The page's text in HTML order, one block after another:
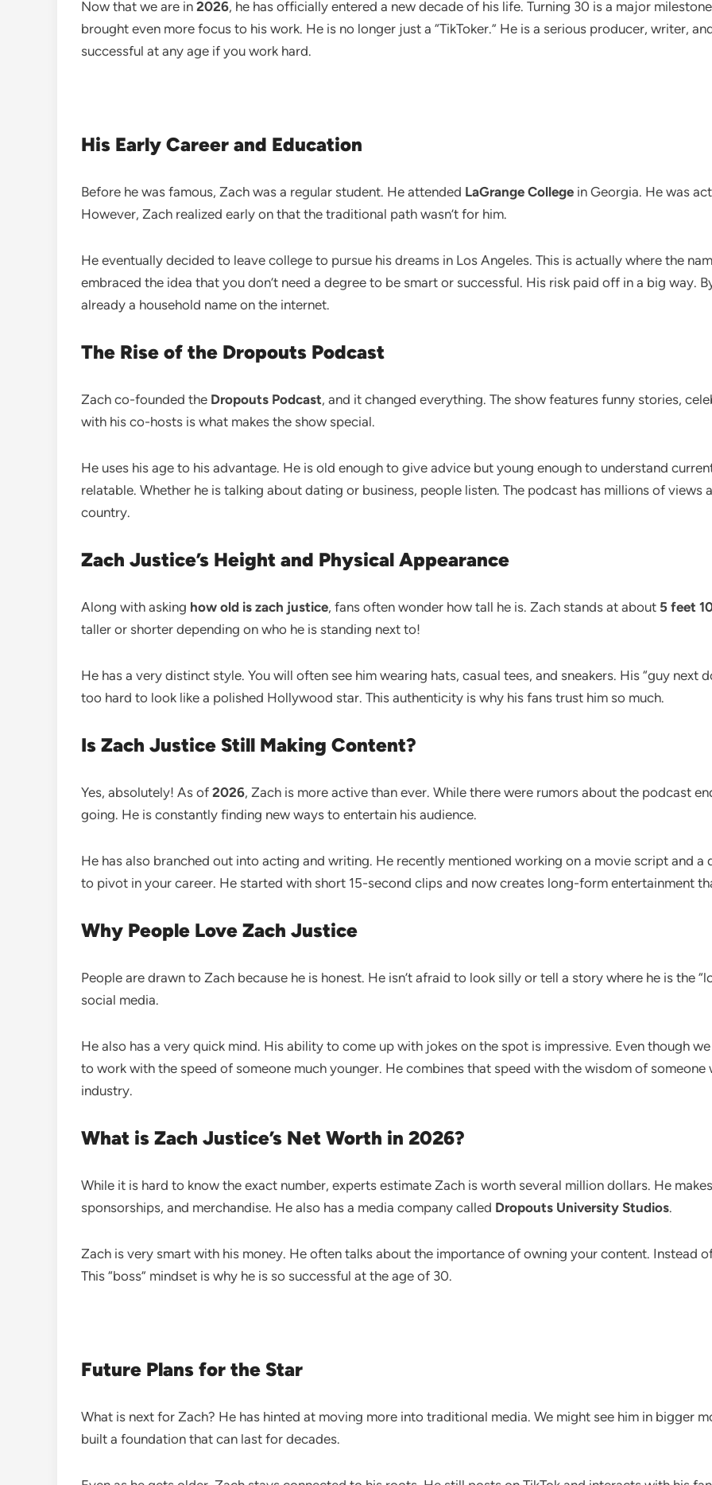
Now that we are in 2026, he has officially entered a new decade of his life. Turning 30 is a major
brought even more focus to his work. He is no longer just a “TikToker.” He is a serious producer, writer,
successful at any age if you work hard.
His Early Career and Education
Before he was famous, Zach was a regular student. He attended LaGrange College in Georgia. He was
However, Zach realized early on that the traditional path wasn’t for him.
He eventually decided to leave college to pursue his dreams in Los Angeles. This is actually where the
embraced the idea that you don’t need a degree to be smart or successful. His risk paid off in a big way.
already a household name on the internet.
The Rise of the Dropouts Podcast
Zach co-founded the Dropouts Podcast, and it changed everything. The show features funny stories,
with his co-hosts is what makes the show special.
He uses his age to his advantage. He is old enough to give advice but young enough to understand
relatable. Whether he is talking about dating or business, people listen. The podcast has millions of views
country.
Zach Justice’s Height and Physical Appearance
Along with asking how old is zach justice, fans often wonder how tall he is. Zach stands at about 5 feet
taller or shorter depending on who he is standing next to!
He has a very distinct style. You will often see him wearing hats, casual tees, and sneakers. His “guy next
too hard to look like a polished Hollywood star. This authenticity is why his fans trust him so much.
Is Zach Justice Still Making Content?
Yes, absolutely! As of 2026, Zach is more active than ever. While there were rumors about the podcast
going. He is constantly finding new ways to entertain his audience.
He has also branched out into acting and writing. He recently mentioned working on a movie script and
to pivot in your career. He started with short 15-second clips and now creates long-form entertainment
Why People Love Zach Justice
People are drawn to Zach because he is honest. He isn’t afraid to look silly or tell a story where he is the
social media.
He also has a very quick mind. His ability to come up with jokes on the spot is impressive. Even though
to work with the speed of someone much younger. He combines that speed with the wisdom of someone
industry.
What is Zach Justice’s Net Worth in 2026?
While it is hard to know the exact number, experts estimate Zach is worth several million dollars. He
sponsorships, and merchandise. He also has a media company called Dropouts University Studios.
Zach is very smart with his money. He often talks about the importance of owning your content. Instead
This “boss” mindset is why he is so successful at the age of 30.
Future Plans for the Star
What is next for Zach? He has hinted at moving more into traditional media. We might see him in bigger
built a foundation that can last for decades.